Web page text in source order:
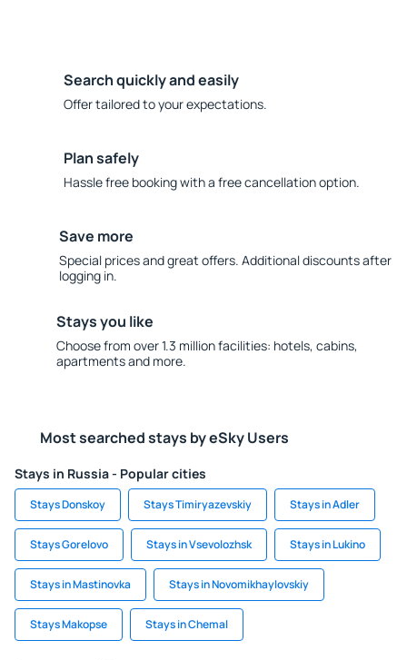
Search quickly and easily
Offer tailored to your expectations.
Plan safely
Hassle free booking with a free cancellation option.
Save more
Special prices and great offers. Additional discounts after
logging in.
Stays you like
Choose from over 1.3 million facilities: hotels, cabins,
apartments and more.
Most searched stays by eSky Users
Stays in Russia - Popular cities
Stays Donskoy Stays Timiryazevskiy Stays in Adler
Stays Gorelovo Stays in Vsevolozhsk Stays in Lukino
Stays in Mastinovka Stays in Novomikhaylovskiy
Stays Makopse Stays in Chemal